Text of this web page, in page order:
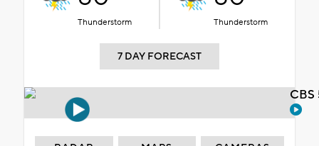
Thunderstorm Thunderstorm
7 DAY FORECAST